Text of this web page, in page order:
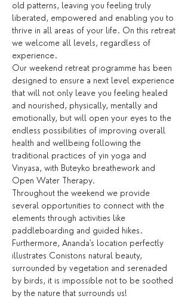
old patterns, leaving you feeling truly
liberated, empowered and enabling you to
thrive in all areas of your life. On this retreat
we welcome all levels, regardless of
experience.
Our weekend retreat programme has been
designed to ensure a next level experience
that will not only leave you feeling healed
and nourished, physically, mentally and
emotionally, but will open your eyes to the
endless possibilities of improving overall
health and wellbeing following the
traditional practices of yin yoga and
Vinyasa, with Buteyko breathework and
Open Water Therapy.
Throughout the weekend we provide
several opportunities to connect with the
elements through activities like
paddleboarding and guided hikes.
Furthermore, Ananda's location perfectly
illustrates Conistons natural beauty,
surrounded by vegetation and serenaded
by birds, it is impossible not to be soothed
by the nature that surrounds us!